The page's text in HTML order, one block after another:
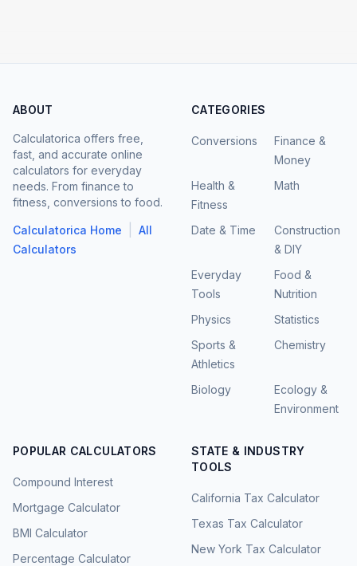
ABOUT
Calculatorica offers free,
fast, and accurate online
calculators for everyday
needs. From finance to
fitness, conversions to food.
Calculatorica Home
All
Calculators
CATEGORIES
Conversions
Finance &
Money
Health &
Fitness
Math
Date & Time
Construction
& DIY
Everyday
Tools
Food &
Nutrition
Physics
Statistics
Sports &
Athletics
Chemistry
Biology
Ecology &
Environment
POPULAR CALCULATORS
Compound Interest
Mortgage Calculator
BMI Calculator
Percentage Calculator
STATE & INDUSTRY
TOOLS
California Tax Calculator
Texas Tax Calculator
New York Tax Calculator